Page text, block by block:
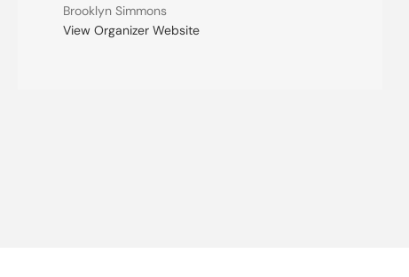
Brooklyn Simmons
View Organizer Website